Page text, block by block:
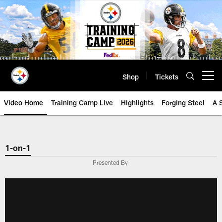
Skip
to
main
content
Shop Tickets
Video Home Training Camp Live Highlights Forging Steel A
1-on-1
Presented By